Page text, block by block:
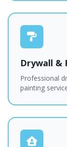
Drywall &
Professional
painting